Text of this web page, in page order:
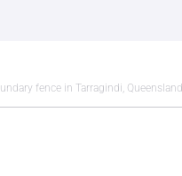
fence in Tarragindi, Queensland